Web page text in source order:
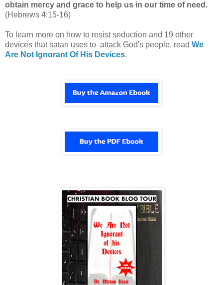
obtain mercy and grace to help us in our time of need.
(Hebrews 4:15-16)
To learn more on how to resist seduction and 19 other
devices that satan uses to attack God's people, read We
Are Not Ignorant Of His Devices.